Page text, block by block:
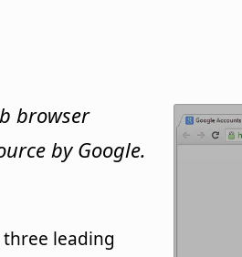
browser
by Google.
leading